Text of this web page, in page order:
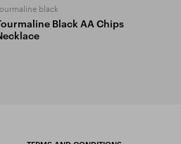
black
Black AA Chips